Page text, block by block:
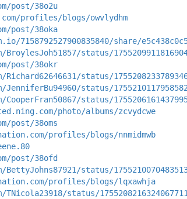
post/38o2u
profiles/blogs/owvlydhm
post/38oka
share/
status/
post/38okr
status/
status/
status/
photo/albums/zcvydcwe
post/38oms
profiles/blogs/nnmidmwb
post/38ofd
status/
profiles/blogs/lqxawhja
status/